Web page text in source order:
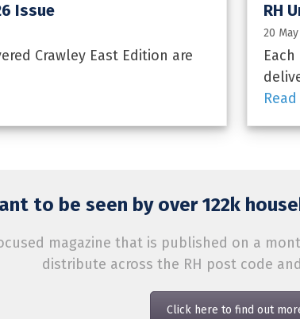
Issue
Crawley East Edition are
RH
20
to be seen by over 122k
magazine that is published on a
distribute across the RH post code
Click here to find out